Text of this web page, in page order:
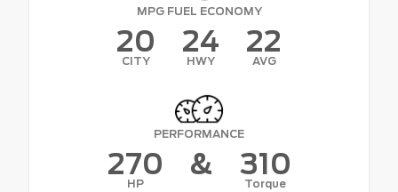
MPG FUEL ECONOMY
20
CITY
24
HWY
22
AVG
PERFORMANCE
270
HP
& 310
Torque